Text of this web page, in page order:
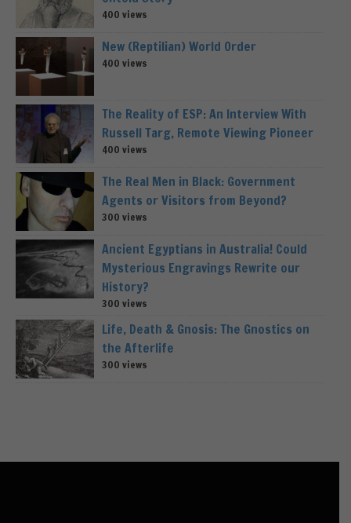
400 views
New (Reptilian) World Order
400 views
The Reality of ESP: An Interview With
Russell Targ, Remote Viewing Pioneer
400 views
The Real Men in Black: Government
Agents or Visitors from Beyond?
300 views
Ancient Egyptians in Australia! Could
Mysterious Engravings Rewrite our
History?
300 views
Life, Death & Gnosis: The Gnostics on
the Afterlife
300 views